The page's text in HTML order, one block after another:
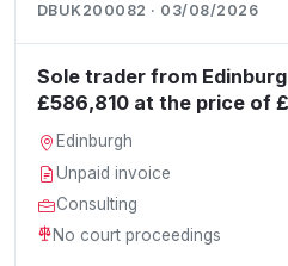
DBUK200082 · 03/08/2026
Sole trader from
£586,810 at the price of
Edinburgh
Unpaid invoice
Consulting
No court proceedings